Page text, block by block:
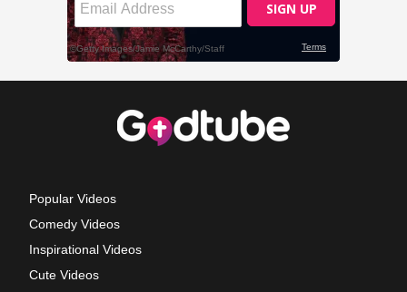
Popular Videos
Comedy Videos
Inspirational Videos
Cute Videos